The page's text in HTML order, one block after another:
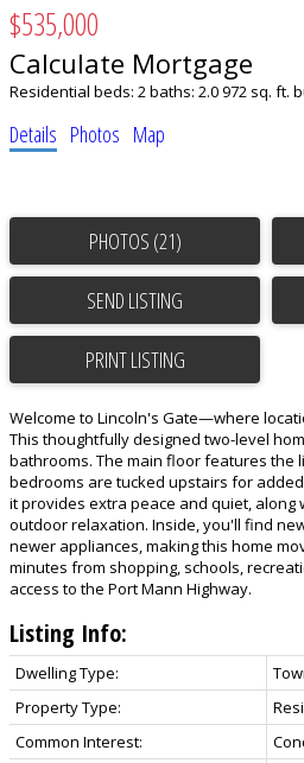
$535,000
Calculate Mortgage
Residential beds: 2baths: 2.0972 sq. ft.
Details Photos Map
PHOTOS (21)
SEND LISTING
PRINT LISTING
Welcome to Lincoln's Gate—where
This thoughtfully designed two-level
bathrooms. The main floor features the
bedrooms are tucked upstairs for
it provides extra peace and quiet,
outdoor relaxation. Inside, you'll find
newer appliances, making this home
minutes from shopping, schools,
access to the Port Mann Highway.
Listing Info:
Dwelling Type:
Property Type:
Common Interest: